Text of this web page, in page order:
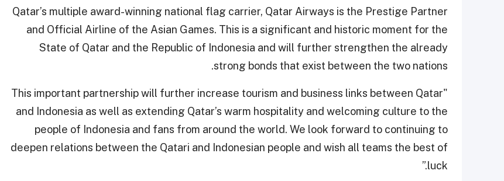
Qatar’s multiple award-winning national flag carrier, Qatar Airways is the Prestige Partner
and Official Airline of the Asian Games. This is a significant and historic moment for the
State of Qatar and the Republic of Indonesia and will further strengthen the already
strong bonds that exist between the two nations.
"This important partnership will further increase tourism and business links between Qatar
and Indonesia as well as extending Qatar’s warm hospitality and welcoming culture to the
people of Indonesia and fans from around the world. We look forward to continuing to
deepen relations between the Qatari and Indonesian people and wish all teams the best of
luck.”